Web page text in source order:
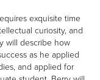
exquisite time
curiosity, and
will describe how
as he applied
and applied for